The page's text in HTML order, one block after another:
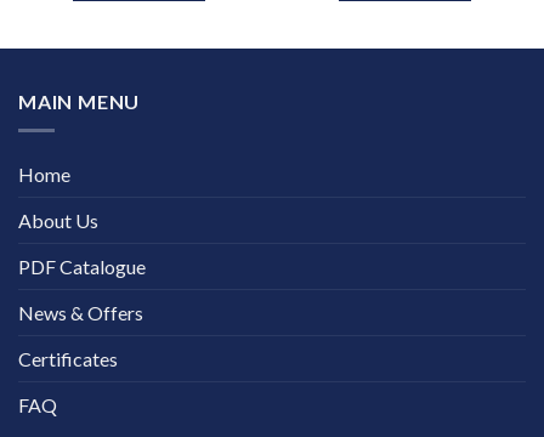
MAIN MENU
Home
About Us
PDF Catalogue
News & Offers
Certificates
FAQ